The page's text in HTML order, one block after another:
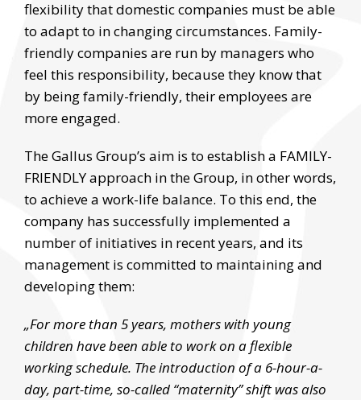
flexibility that domestic companies must be able
to adapt to in changing circumstances. Family-
friendly companies are run by managers who
feel this responsibility, because they know that
by being family-friendly, their employees are
more engaged.
The Gallus Group’s aim is to establish a FAMILY-
FRIENDLY approach in the Group, in other words,
to achieve a work-life balance. To this end, the
company has successfully implemented a
number of initiatives in recent years, and its
management is committed to maintaining and
developing them:
„For more than 5 years, mothers with young
children have been able to work on a flexible
working schedule. The introduction of a 6-hour-a-
day, part-time, so-called “maternity” shift was also